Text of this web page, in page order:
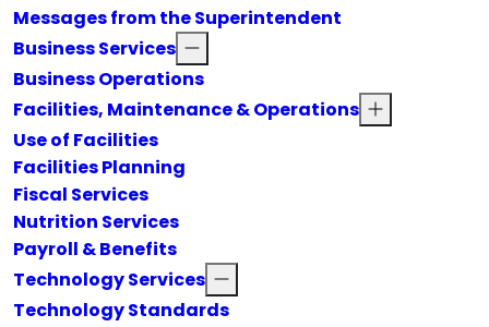
Messages from the Superintendent
Business Services
Business Operations
Facilities, Maintenance & Operations
Use of Facilities
Facilities Planning
Fiscal Services
Nutrition Services
Payroll & Benefits
Technology Services
Technology Standards